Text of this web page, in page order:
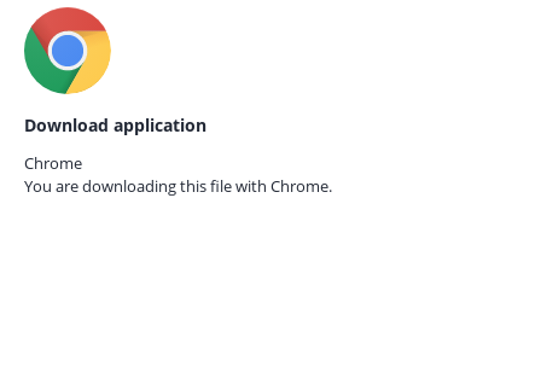
Download application
Chrome
You are downloading this file with Chrome.